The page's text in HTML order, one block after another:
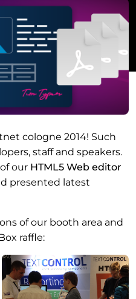
cologne 2014! Such
staff and speakers.
our HTML5 Web editor
presented latest
of our booth area and
raffle: